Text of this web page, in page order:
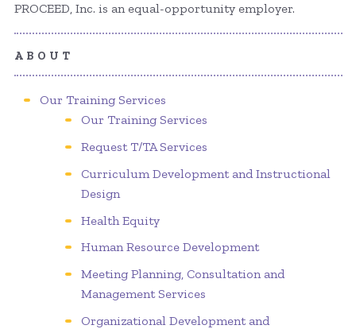
PROCEED, Inc. is an equal-opportunity employer.
ABOUT
Our Training Services
Our Training Services
Request T/TA Services
Curriculum Development and Instructional
Design
Health Equity
Human Resource Development
Meeting Planning, Consultation and
Management Services
Organizational Development and